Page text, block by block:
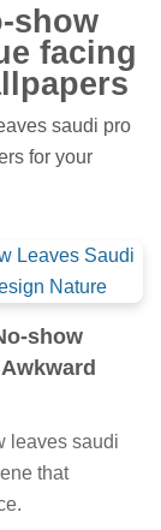
show
facing
saudi pro
for your
show
leaves saudi
that